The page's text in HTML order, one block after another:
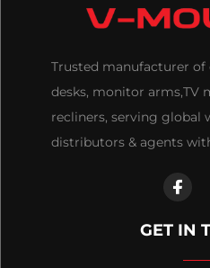
Trusted manufacturer
desks, monitor arms,TV
recliners, serving global
distributors & agents
GET IN